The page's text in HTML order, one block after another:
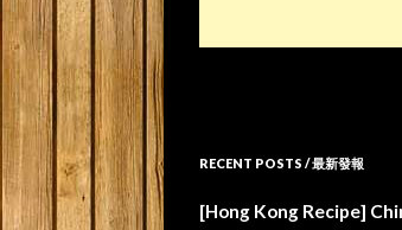
RECENT POSTS / 最新發報
[Hong Kong Recipe]